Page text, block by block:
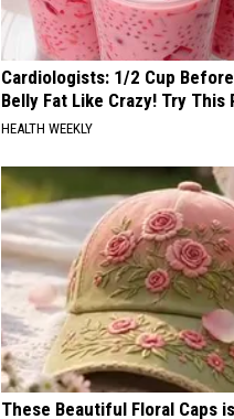
Cardiologists: 1/2 Cup
Belly Fat Like Crazy! Try This
HEALTH WEEKLY
These Beautiful Floral Caps